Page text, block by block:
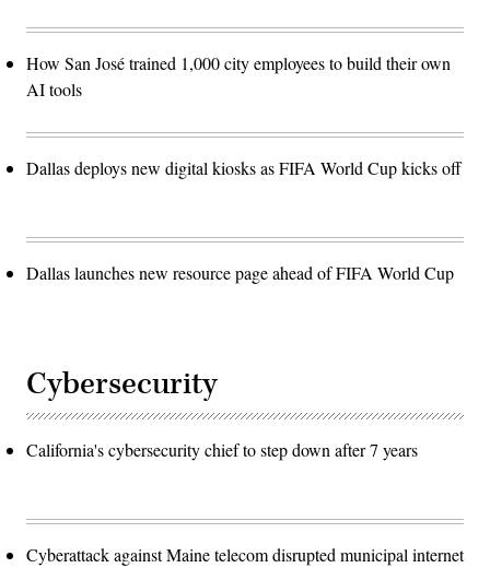
How San José trained 1,000 city employees to build their own
AI tools
Dallas deploys new digital kiosks as FIFA World Cup kicks off
Dallas launches new resource page ahead of FIFA World Cup
Cybersecurity
California's cybersecurity chief to step down after 7 years
Cyberattack against Maine telecom disrupted municipal internet